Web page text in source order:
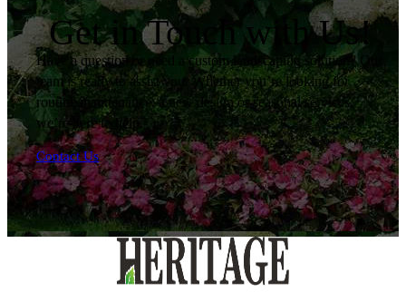
Get in Touch with Us!
Have a question or need a custom landscaping solution? Our
team is ready to assist you. Whether you’re looking for
routine maintenance, a new design or seasonal services,
we’re here to help.
Contact Us